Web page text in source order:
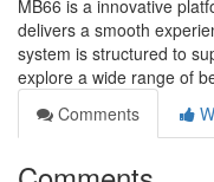
MB66 is a innovative
delivers a smooth
system is structured to
explore a wide range of
Comments